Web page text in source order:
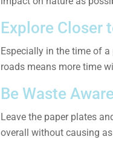
Explore Closer
Especially in the time of
roads means more time
Be Waste Aware
Leave the paper plates
overall without causing